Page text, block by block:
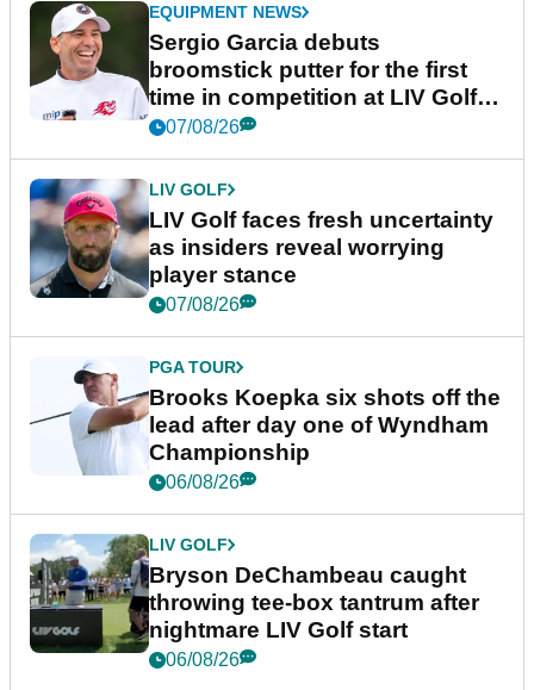
EQUIPMENT NEWS
Sergio Garcia debuts
broomstick putter for the first
time in competition at LIV Golf
New York
07/08/26
LIV GOLF
LIV Golf faces fresh uncertainty
as insiders reveal worrying
player stance
07/08/26
PGA TOUR
Brooks Koepka six shots off the
lead after day one of Wyndham
Championship
06/08/26
LIV GOLF
Bryson DeChambeau caught
throwing tee-box tantrum after
nightmare LIV Golf start
06/08/26